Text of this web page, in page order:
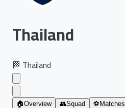
Thailand
🏁 Thailand
🏠Overview 👥Squad ⚽ Matches